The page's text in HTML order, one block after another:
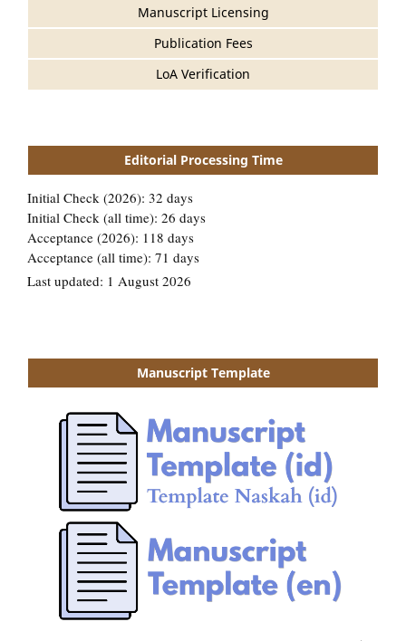
Manuscript Licensing
Publication Fees
LoA Verification
Editorial Processing Time
Manuscript Template